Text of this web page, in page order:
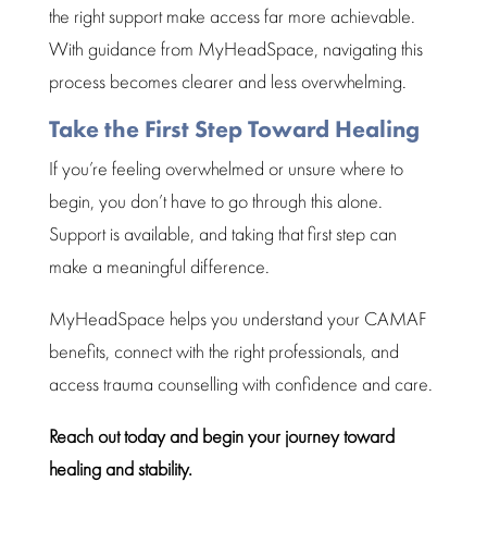
the rightsupport make accessfar more achievable.
With guidance from MyHeadSpace, navigating this
process becomes clearer and less overwhelming.
Take the First Step Toward Healing
If you’re feeling overwhelmed or unsure where to
begin, you don’t have to go through this alone.
Support is available, and taking that first step can
make a meaningful difference.
MyHeadSpace helps you understand your CAMAF
benefits, connect with the right professionals, and
access trauma counselling with confidence and care.
Reach out today and begin yourjourney toward
healingand stability.